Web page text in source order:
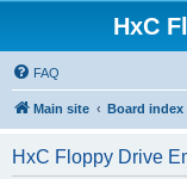
HxC
FAQ
Main site Board index
HxC Floppy Drive